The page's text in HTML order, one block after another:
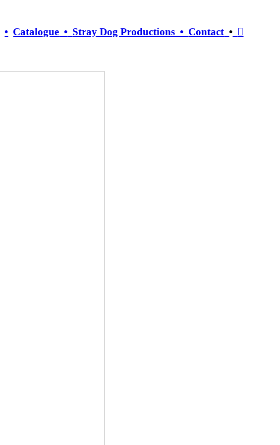
• Catalogue • Stray Dog Productions • Contact • ︎